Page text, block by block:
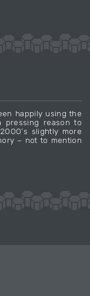
happily using the
pressing reason to
slightly more
– not to mention